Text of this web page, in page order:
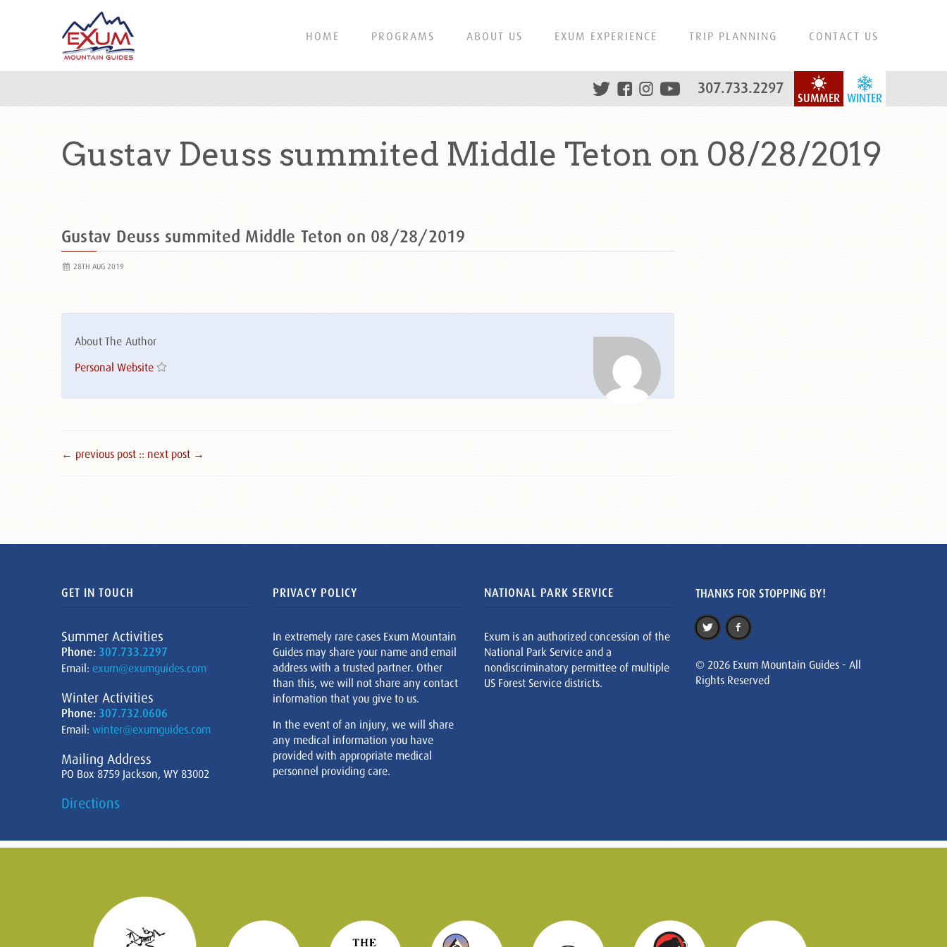
HOME PROGRAMS ABOUT US EXUM EXPERIENCE TRIP PLANNING CONTACT US
WINTER
SUMMER
307.733.2297
Gustav Deuss summited Middle Teton on 08/28/2019
Gustav Deuss summited Middle Teton on 08/28/2019
28TH AUG 2019
About The Author
Personal Website
← previous post :: next post →
GET IN TOUCH
Summer Activities
Phone: 307.733.2297
Email: exum@exumguides.com
Winter Activities
Phone: 307.732.0606
Email: winter@exumguides.com
Mailing Address
PO Box 8759 Jackson, WY 83002
Directions
PRIVACY POLICY
In extremely rare cases Exum Mountain
Guides may share your name and email
address with a trusted partner. Other
than this, we will not share any contact
information that you give to us.
In the event of an injury, we will share
any medical information you have
provided with appropriate medical
personnel providing care.
NATIONAL PARK SERVICE
Exum is an authorized concession of the
National Park Service and a
nondiscriminatory permittee of multiple
US Forest Service districts.
THANKS FOR STOPPING BY!
© 2026 Exum Mountain Guides - All
Rights Reserved